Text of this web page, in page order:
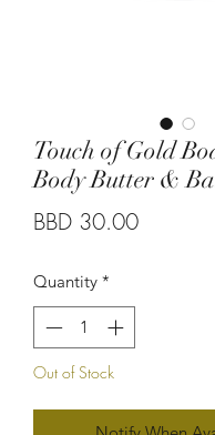
Touch of Gold
Body Butter &
BBD 30.00Price
Quantity *
Out of Stock